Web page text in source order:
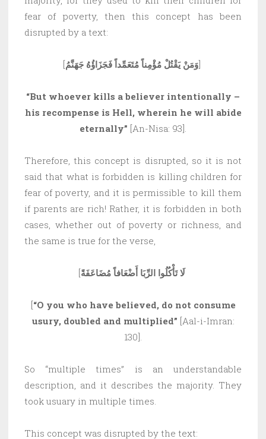
fear of poverty, then this concept has been
disrupted by a text:
[وَمَنْ يَقْتُلْ مُؤْمِناً مُتَعَمِّداً فَجَزَاؤُهُ جَهَنَّمُ]
“But whoever kills a believer intentionally –
his recompense is Hell, wherein he will abide
eternally” [An-Nisa: 93].
Therefore, this concept is disrupted, so it is not
said that what is forbidden is killing children for
fear of poverty, and it is permissible to kill them
if parents are rich! Rather, it is forbidden in both
cases, whether out of poverty or richness, and
the same is true for the verse,
[لَا تَأْكُلُوا الرِّبَا أَضْعَافاً مُضَاعَفَةً
[“O you who have believed, do not consume
usury, doubled and multiplied” [Aal-i-Imran:
130].
So “multiple times” is an understandable
description, and it describes the majority. They
took usuary in multiple times.
This concept was disrupted by the text: